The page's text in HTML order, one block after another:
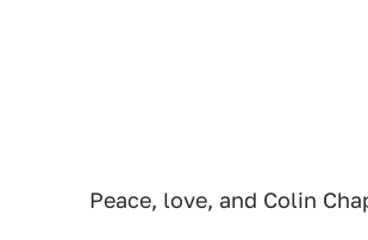
Peace, love, and Colin